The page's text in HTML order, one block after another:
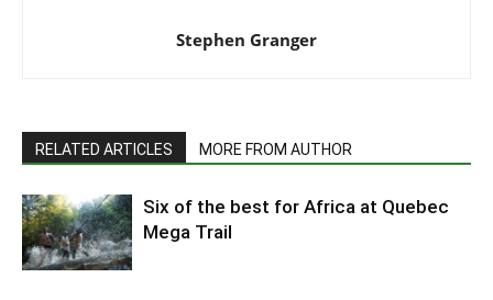
Stephen Granger
RELATED ARTICLES MORE FROM AUTHOR
Six of the best for Africa at Quebec
Mega Trail